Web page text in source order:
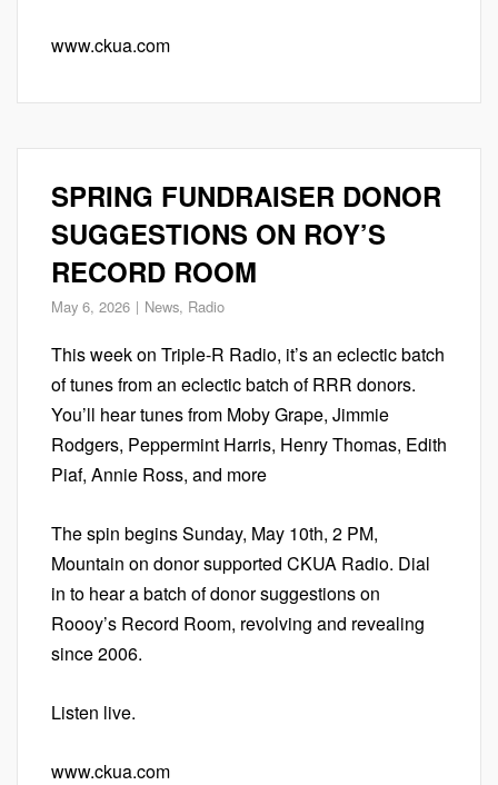
www.ckua.com
SPRING FUNDRAISER DONOR
SUGGESTIONS ON ROY’S
RECORD ROOM
May 6, 2026 News, Radio
This week on Triple-R Radio, it’s an eclectic batch
of tunes from an eclectic batch of RRR donors.
You’ll hear tunes from Moby Grape, Jimmie
Rodgers, Peppermint Harris, Henry Thomas, Edith
Piaf, Annie Ross, and more
The spin begins Sunday, May 10th, 2 PM,
Mountain on donor supported CKUA Radio. Dial
in to hear a batch of donor suggestions on
Roooy’s Record Room, revolving and revealing
since 2006.
Listen live.
www.ckua.com